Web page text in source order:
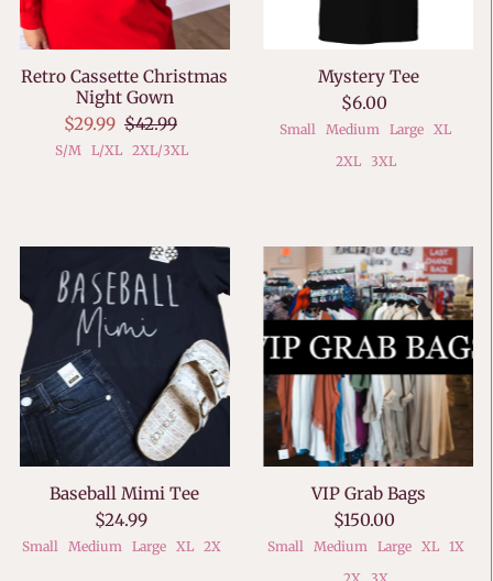
Retro Cassette Christmas
Night Gown
$29.99 $42.99
S/M L/XL 2XL/3XL
Mystery Tee
$6.00
Small Medium Large
XL
2XL
3XL
Baseball Mimi Tee
$24.99
Small Medium Large XL 2X
VIP Grab Bags
$150.00
Small Medium Large XL
1X